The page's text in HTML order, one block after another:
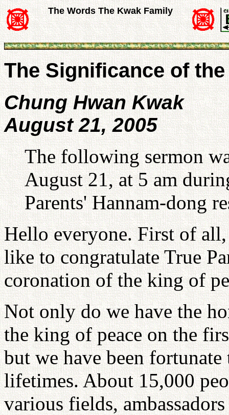
The Words The Kwak Family
The Significance of
Chung Hwan Kwak
August 21, 2005
The following sermon
August 21, at 5 am
Parents' Hannam-dong
Hello everyone. First of
like to congratulate True
coronation of the king of
Not only do we have the
the king of peace on the
but we have been
lifetimes. About 15,000
various fields,